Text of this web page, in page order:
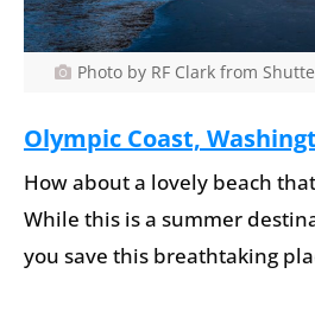
Photo by RF Clark from
Olympic Coast,
How about a lovely beach
While this is a summer
you save this breathtaking